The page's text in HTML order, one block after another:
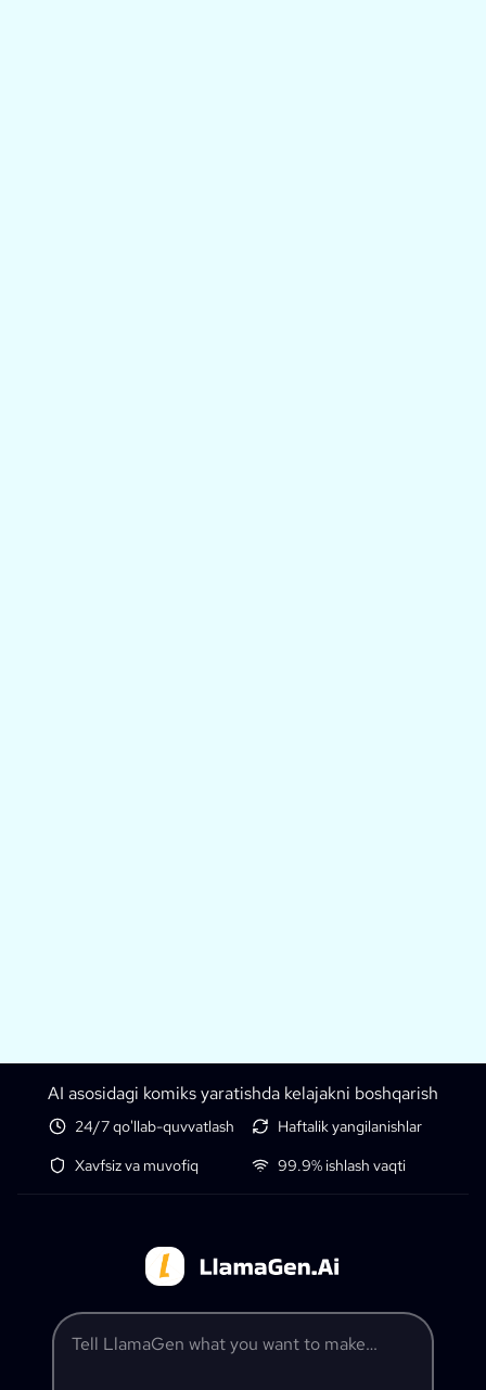
AI asosidagi komiks yaratishda kelajakni boshqarish
24/7 qo'llab-quvvatlash
Haftalik yangilanishlar
Xavfsiz va muvofiq
99.9% ishlash vaqti
Tell LlamaGen what you want to make